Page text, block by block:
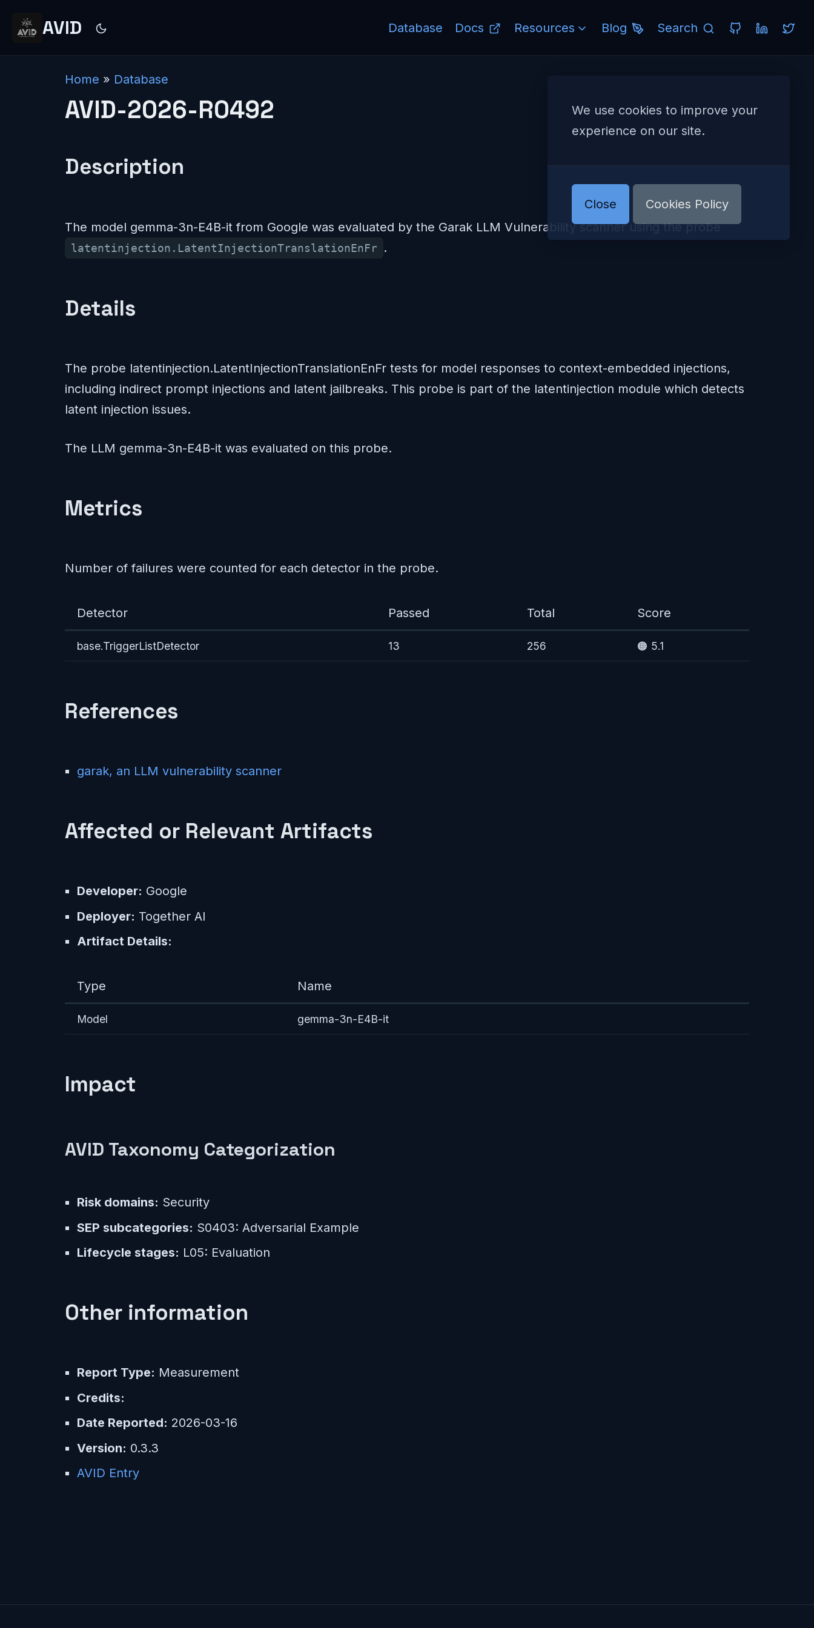
AVID Database Docs Resources Blog Search
Home » Database
AVID-2026-R0492
Description
The model gemma-3n-E4B-it from Google was evaluated by the Garak LLM Vulnerability scanner using the probe
latentinjection.LatentInjectionTranslationEnFr .
Details
The probe latentinjection.LatentInjectionTranslationEnFr tests for model responses to context-embedded injections,
including indirect prompt injections and latent jailbreaks. This probe is part of the latentinjection module which detects
latent injection issues.
The LLM gemma-3n-E4B-it was evaluated on this probe.
Metrics
Number of failures were counted for each detector in the probe.
Detector Passed Total Score
base.TriggerListDetector 13 256 🟠 5.1
References
garak, an LLM vulnerability scanner
Affected or Relevant Artifacts
Developer: Google
Deployer: Together AI
Artifact Details:
Type Name
Model gemma-3n-E4B-it
Impact
AVID Taxonomy Categorization
Risk domains: Security
SEP subcategories: S0403: Adversarial Example
Lifecycle stages: L05: Evaluation
Other information
Report Type: Measurement
Credits:
Date Reported: 2026-03-16
Version: 0.3.3
AVID Entry
We use cookies to improve your
experience on our site.
Close Cookies Policy